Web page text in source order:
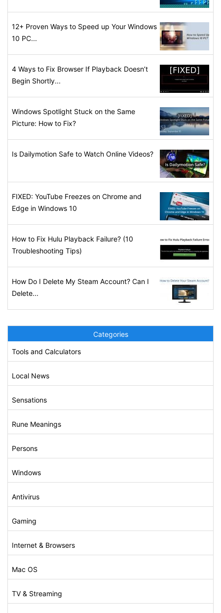
12+ Proven Ways to Speed up Your Windows
10 PC...
4 Ways to Fix Browser If Playback Doesn’t
Begin Shortly...
Windows Spotlight Stuck on the Same
Picture: How to Fix?
Is Dailymotion Safe to Watch Online Videos?
FIXED: YouTube Freezes on Chrome and
Edge in Windows 10
How to Fix Hulu Playback Failure? (10
Troubleshooting Tips)
How Do I Delete My Steam Account? Can I
Delete...
Categories
Tools and Calculators
Local News
Sensations
Rune Meanings
Persons
Windows
Antivirus
Gaming
Internet & Browsers
Mac OS
TV & Streaming